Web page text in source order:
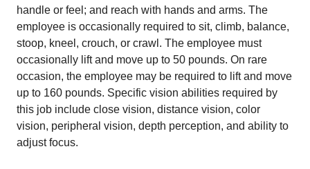
handle or feel; and reach with hands and arms. The
employee is occasionally required to sit, climb, balance,
stoop, kneel, crouch, or crawl. The employee must
occasionally lift and move up to 50 pounds. On rare
occasion, the employee may be required to lift and move
up to 160 pounds. Specific vision abilities required by
this job include close vision, distance vision, color
vision, peripheral vision, depth perception, and ability to
adjust focus.